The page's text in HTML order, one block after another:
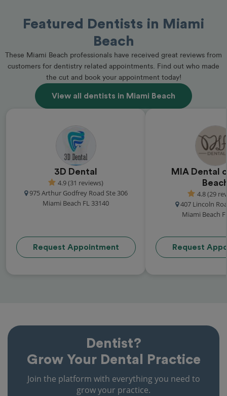
Featured Dentists in Miami
Beach
These Miami Beach professionals have received great reviews from
customers for dentistry related appointments. Find out who made
the cut and book your appointment today!
View all dentists in Miami Beach
3D Dental
4.9 (31 reviews)
975 Arthur Godfrey Road Ste 306
Miami Beach FL 33140
Request Appointment
MIA Dental
4.8 (29
407 Lincoln
Miami Beach
Request
Dentist?
Grow Your Dental Practice
Join the platform with everything you need to
grow your practice.